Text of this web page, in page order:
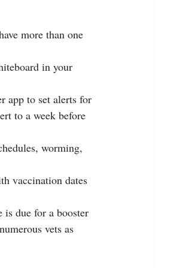
more than one
in your
app to set alerts for
to a week before
worming,
vaccination dates
is due for a booster
vets as